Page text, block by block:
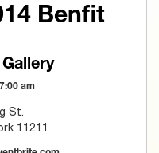
Benfit
am
St.
11211